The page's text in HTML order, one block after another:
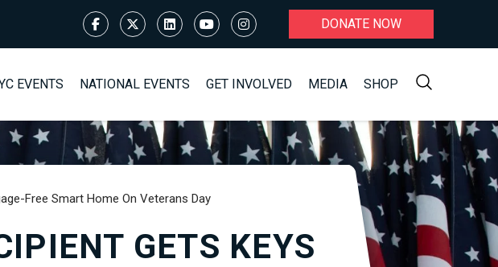
DONATE NOW
EVENTS NATIONAL EVENTS GET INVOLVED MEDIA SHOP
Free Smart Home On Veterans Day
GETS KEYS